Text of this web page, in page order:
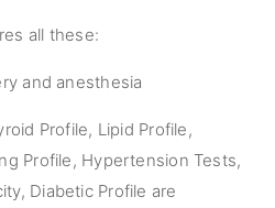
all these:
and anesthesia
Profile, Lipid Profile,
Profile, Hypertension Tests,
Diabetic Profile are